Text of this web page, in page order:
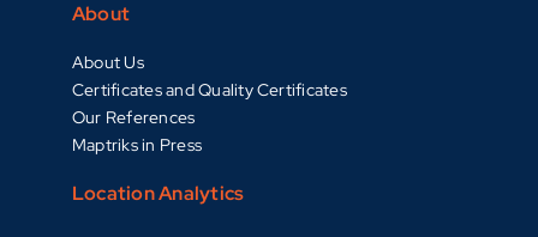
About
About Us
Certificates and Quality Certificates
Our References
Maptriks in Press
Location Analytics